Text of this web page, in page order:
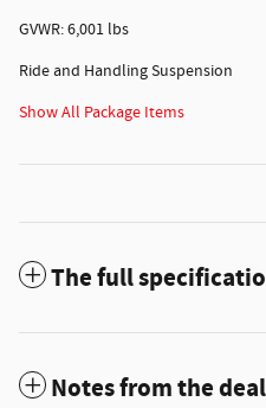
GVWR: 6,001 lbs
Ride and Handling Suspension
Show All Package Items
The full
Notes from the